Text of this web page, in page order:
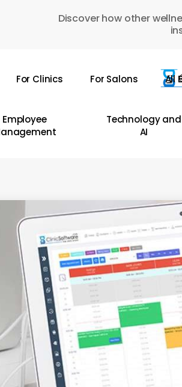
Discover how other
For Clinics For Salons All
Employee
Technology and
AI